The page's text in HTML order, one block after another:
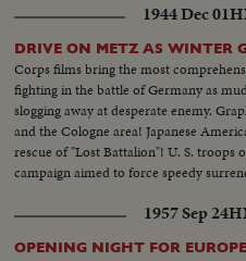
1944 Dec 01
DRIVE ON METZ AS WINTER
Corps films bring the most
fighting in the battle of Germany as
slogging away at desperate enemy.
and the Cologne area! Japanese
rescue of "Lost Battalion"! U. S. troops
campaign aimed to force speedy
1957 Sep 24
OPENING NIGHT FOR